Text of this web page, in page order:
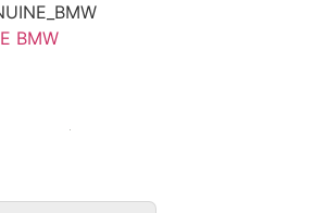
BMW